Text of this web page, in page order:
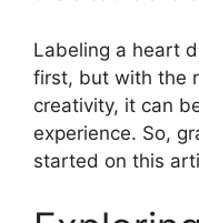
Labeling a heart
first, but with the
creativity, it can
experience. So,
started on this